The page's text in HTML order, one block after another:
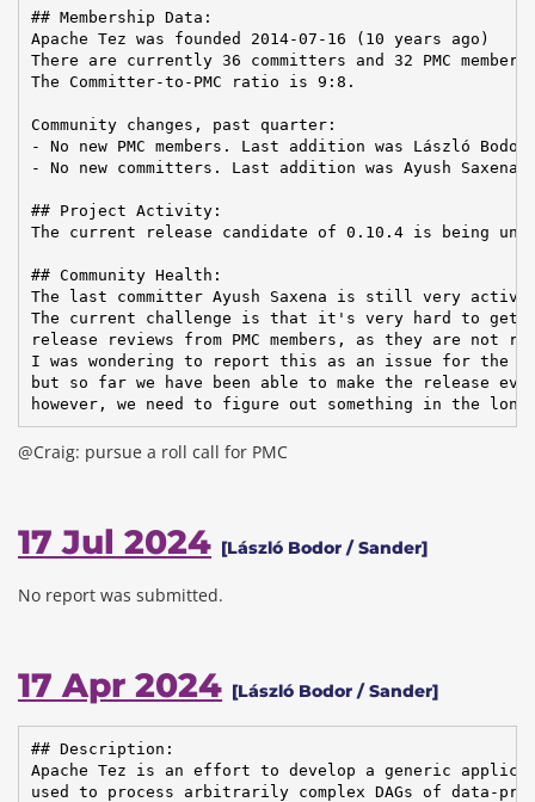
## Membership Data:
Apache Tez was founded 2014-07-16 (10 years ago)
There are currently 36 committers and 32 PMC
The Committer-to-PMC ratio is 9:8.
Community changes, past quarter:
- No new PMC members. Last addition was László
- No new committers. Last addition was Ayush Saxena
## Project Activity:
The current release candidate of 0.10.4 is being
## Community Health:
The last committer Ayush Saxena is still very
The current challenge is that it's very hard to get
release reviews from PMC members, as they are not
I was wondering to report this as an issue for the
but so far we have been able to make the release
however, we need to figure out something in the long
@Craig: pursue a roll call for PMC
17 Jul 2024 [László Bodor / Sander]
No report was submitted.
17 Apr 2024 [László Bodor / Sander]
## Description:
Apache Tez is an effort to develop a generic
used to process arbitrarily complex DAGs of data-